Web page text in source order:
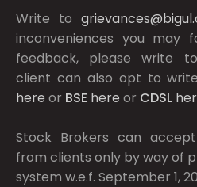
Write to
inconveniences you may
feedback, please write
client can also opt to
here or BSE here or CDSL
Stock Brokers can
from clients only by way of
system w.e.f. September 1,